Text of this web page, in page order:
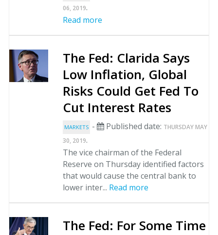
06, 2019.
Read more
The Fed: Clarida Says
Low Inflation, Global
Risks Could Get Fed To
Cut Interest Rates
MARKETS - Published date: THURSDAY MAY
30, 2019.
The vice chairman of the Federal
Reserve on Thursday identified factors
that would cause the central bank to
lower inter... Read more
The Fed: For Some Time